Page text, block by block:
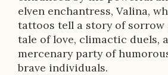
o
n
elven enchantress, Valina,
tattoos tell a story of sorrow
tale of love, climactic duels,
mercenary party of
brave individuals.